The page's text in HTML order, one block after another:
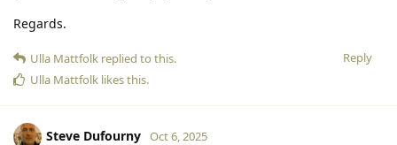
Regards.
Reply
Ulla Mattfolk replied to this.
Ulla Mattfolk likes this.
Steve Dufourny Oct 6, 2025